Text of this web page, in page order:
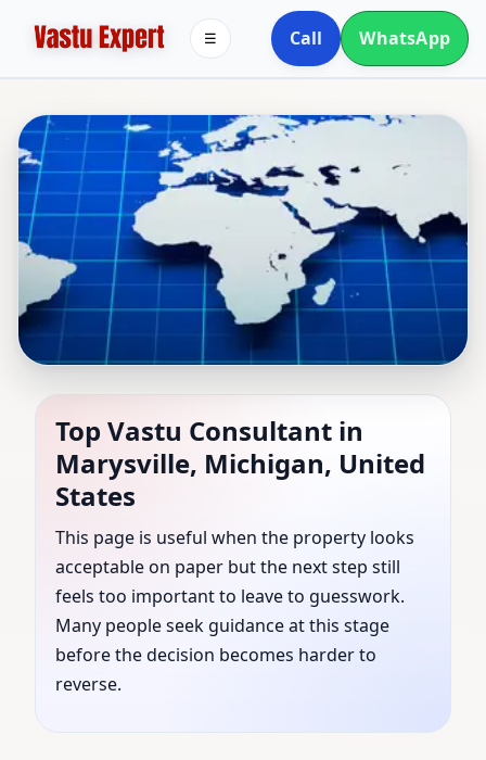
Call WhatsApp
☰
Top Vastu Consultant in
Marysville, Michigan,
United States | Trusted
by Families, Builders &
Businesses
Top Vastu Consultant guidance for Marysville,
Top Vastu Consultant in
Marysville, Michigan, United
States
This page is useful when the property looks
acceptable on paper but the next step still
feels too important to leave to guesswork.
Many people seek guidance at this stage
before the decision becomes harder to
reverse.